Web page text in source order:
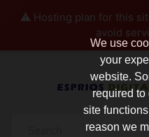
⚠️ Hosting plan for this
avoid
We use
your
website.
required to
site
reason we